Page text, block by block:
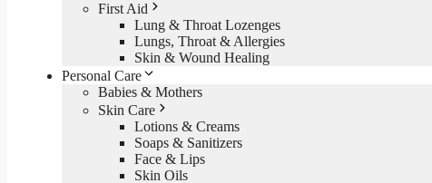
First Aid
Lung & Throat Lozenges
Lungs, Throat & Allergies
Skin & Wound Healing
Personal Care
Babies & Mothers
Skin Care
Lotions & Creams
Soaps & Sanitizers
Face & Lips
Skin Oils